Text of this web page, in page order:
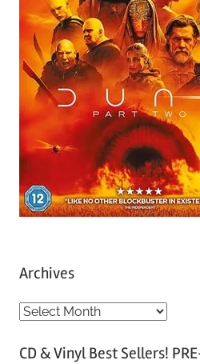
Archives
A
c
CD & Vinyl Best Sellers!